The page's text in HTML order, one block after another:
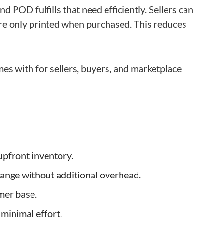
POD fulfills that need efficiently. Sellers can
only printed when purchased. This reduces
with for sellers, buyers, and marketplace
inventory.
without additional overhead.
base.
effort.